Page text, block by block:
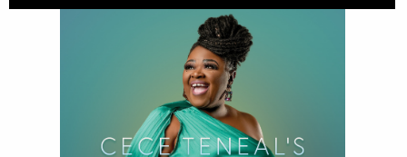
Divas of Soul